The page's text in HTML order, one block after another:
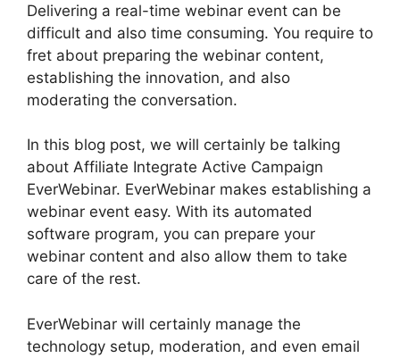
Delivering a real-time webinar event can be
difficult and also time consuming. You require to
fret about preparing the webinar content,
establishing the innovation, and also
moderating the conversation.
In this blog post, we will certainly be talking
about Affiliate Integrate Active Campaign
EverWebinar. EverWebinar makes establishing a
webinar event easy. With its automated
software program, you can prepare your
webinar content and also allow them to take
care of the rest.
EverWebinar will certainly manage the
technology setup, moderation, and even email